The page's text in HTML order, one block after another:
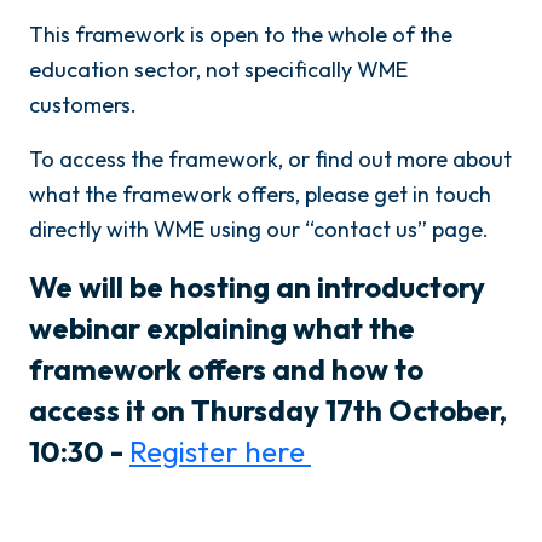
This framework is open to the whole of the
education sector, not specifically WME
customers.
To access the framework, or find out more about
what the framework offers, please get in touch
directly with WME using our “contact us” page.
We will be hosting an introductory
webinar explaining what the
framework offers and how to
access it on Thursday 17th October,
10:30 - Register here